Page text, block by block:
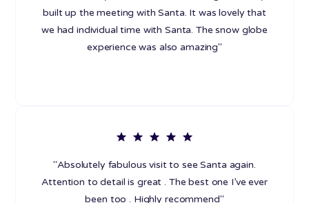
built up the meeting with Santa. It was lovely that
we had individual time with Santa. The snow globe
experience was also amazing"
"Absolutely fabulous visit to see Santa again.
Attention to detail is great . The best one I’ve ever
been too . Highly recommend"